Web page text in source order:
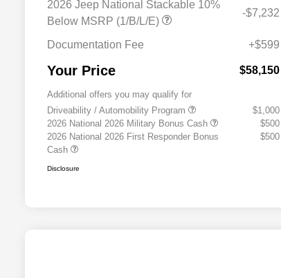
2026 Jeep National Stackable 10%
Below MSRP (1/B/L/E)
-$7,232
Documentation Fee +$599
Your Price $58,150
Additional offers you may qualify for
Driveability / Automobility Program
$1,000
2026 National 2026 Military Bonus Cash
$500
2026 National 2026 First Responder Bonus
Cash
$500
Disclosure